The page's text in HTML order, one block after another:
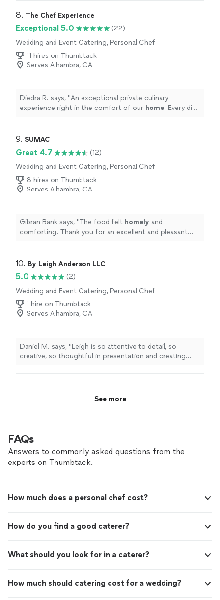
8. The Chef Experience
Exceptional 5.0
(22)
Wedding and Event Catering, Personal Chef
11 hires on Thumbtack
Serves Alhambra, CA
Diedra R. says, "An exceptional private culinary
experience right in the comfort of our home. Every dish
9. SUMAC
Great 4.7
(12)
Wedding and Event Catering, Personal Chef
8 hires on Thumbtack
Serves Alhambra, CA
Gibran Bank says, "The food felt homely and
comforting. Thank you for an excellent and pleasant
10. By Leigh Anderson LLC
5.0
(2)
Wedding and Event Catering, Personal Chef
1 hire on Thumbtack
Serves Alhambra, CA
Daniel M. says, "Leigh is so attentive to detail, so
creative, so thoughtful in presentation and creating
See more
FAQs
Answers to commonly asked questions from the
experts on Thumbtack.
How much does a personal chef cost?
How do you find a good caterer?
What should you look for in a caterer?
How much should catering cost for a wedding?